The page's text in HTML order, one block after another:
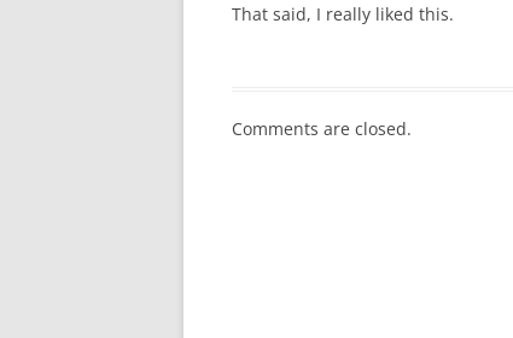
That said, I really liked this.
Comments are closed.